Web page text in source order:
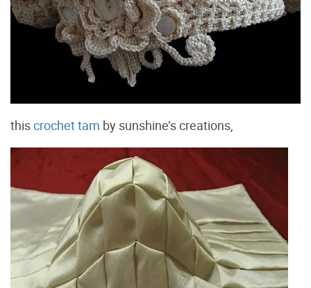
thiscrochet tam by sunshine’s creations,